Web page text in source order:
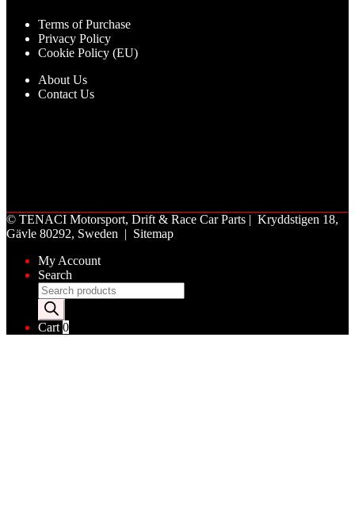
Terms of Purchase
Privacy Policy
Cookie Policy (EU)
About Us
Contact Us
© TENACI Motorsport, Drift & Race Car Parts | Kryddstigen 18,
Gävle 80292, Sweden | Sitemap
My Account
Search
Products
search
Cart 0